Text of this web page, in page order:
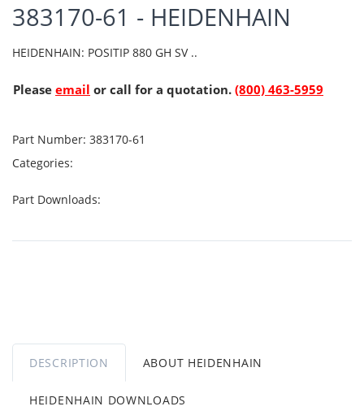
383170-61 - HEIDENHAIN
HEIDENHAIN: POSITIP 880 GH SV ..
Please email or call for a quotation. (800) 463-5959
Part Number: 383170-61
Categories:
Part Downloads:
DESCRIPTION ABOUT HEIDENHAIN
HEIDENHAIN DOWNLOADS